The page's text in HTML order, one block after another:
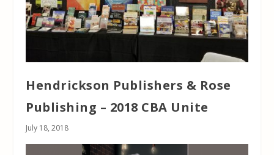
Hendrickson Publishers & Rose
Publishing – 2018 CBA Unite
July 18, 2018